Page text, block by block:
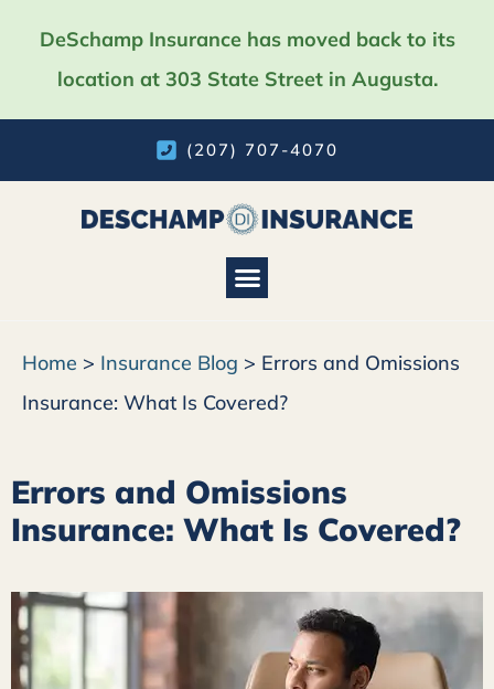
DeSchamp Insurance has moved back to its
location at 303 State Street in Augusta.
(207) 707-4070
Home > Insurance Blog > Errors and Omissions
Insurance: What Is Covered?
Errors and Omissions
Insurance: What Is Covered?